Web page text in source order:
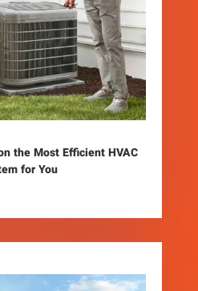
the Most Efficient HVAC
for You